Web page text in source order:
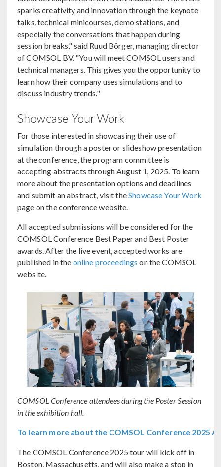
sparks creativity and innovation through the keynote
talks, technical minicourses, demo stations, and
especially the conversations that happen during
session breaks," said Ruud Börger, managing director
of COMSOL BV. "You will meet COMSOL users and
technical managers. This gives you the opportunity to
learn how their company uses simulations and to
discuss industry trends."
Showcase Your Work
For those interested in showcasing their use of
simulation through a poster or slideshow presentation
at the conference, the program committee is
accepting abstracts through August 1, 2025. To learn
more about the presentation options and deadlines
and submit an abstract, visit theShowcase Your Work
page on the conference website.
All accepted submissions will be considered for the
COMSOL Conference Best Paper and Best Poster
awards. After the live event, accepted works are
published in the online proceedings on the COMSOL
website.
COMSOL Conference attendees during the Poster Session
in the exhibition hall.
To learn more about the COMSOL Conference 2025
The COMSOL Conference 2025 tour will kick off in
Boston, Massachusetts, and will also make a stop in